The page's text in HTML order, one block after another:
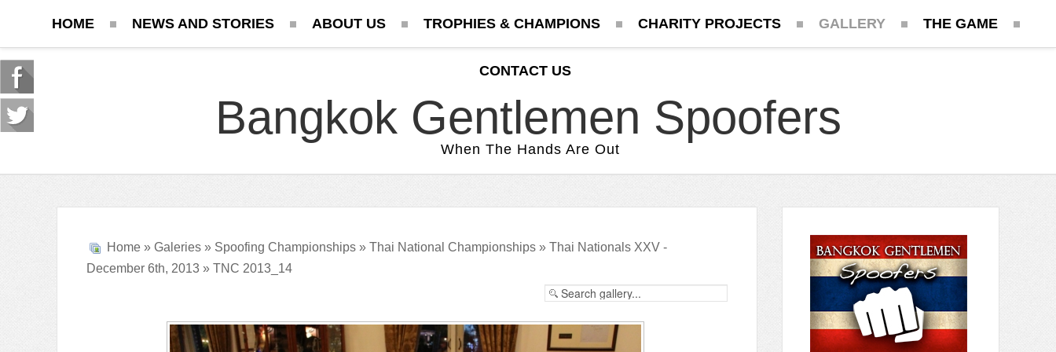
HOME NEWS AND STORIES ABOUT US TROPHIES & CHAMPIONS CHARITY PROJECTS GALLERY THE GAME
CONTACT US
Bangkok Gentlemen Spoofers
When The Hands Are Out
Home » Galeries » Spoofing Championships » Thai National Championships » Thai Nationals XXV -
December 6th, 2013 » TNC 2013_14